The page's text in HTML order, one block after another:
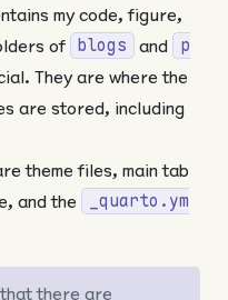
my code, figure,
of blogs and
p
They are where the
are stored, including
theme files, main tab
and the
_quarto.ym
there are